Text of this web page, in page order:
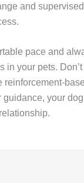
and
pace and
in your pets.
reinforcement-
guidance, your